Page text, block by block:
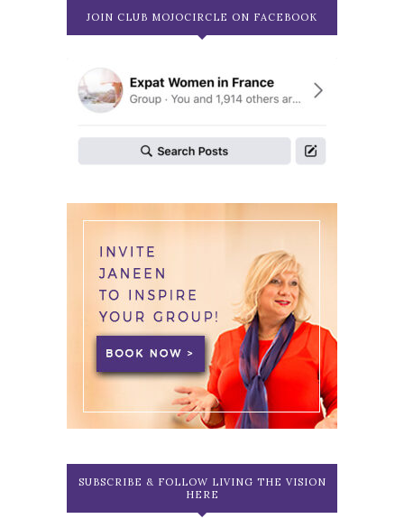
JOIN CLUB MOJOCIRCLE ON FACEBOOK
SUBSCRIBE & FOLLOW LIVING THE VISION
HERE